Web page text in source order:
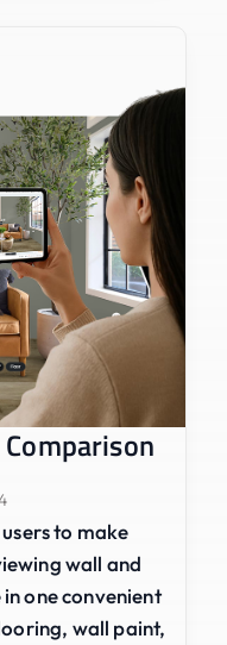
to make
wall and
one convenient
wall paint,